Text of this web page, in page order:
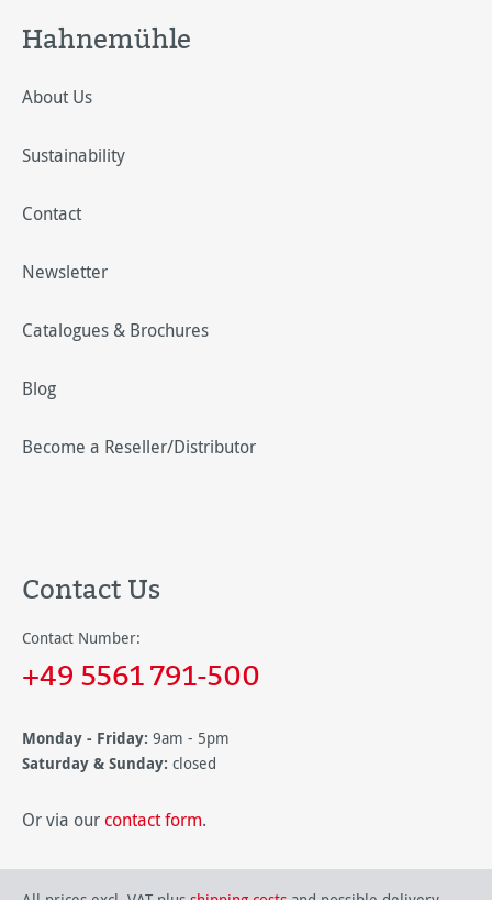
Hahnemühle
About Us
Sustainability
Contact
Newsletter
Catalogues & Brochures
Blog
Become a Reseller/Distributor
Contact Us
Contact Number:
+49 5561 791-500
Monday - Friday: 9am - 5pm
Saturday & Sunday: closed
Or via our contact form.